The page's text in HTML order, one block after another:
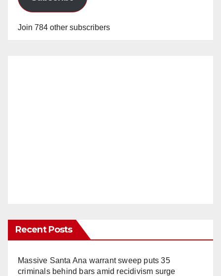
Join 784 other subscribers
Recent Posts
Massive Santa Ana warrant sweep puts 35
criminals behind bars amid recidivism surge